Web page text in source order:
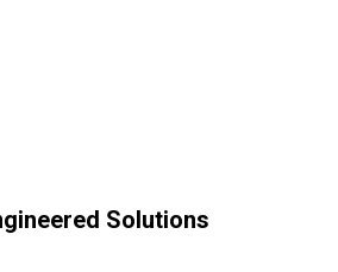
Solutions